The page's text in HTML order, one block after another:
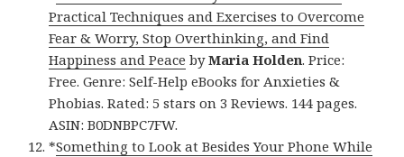
Practical Techniques and Exercises to Overcome
Fear & Worry, Stop Overthinking, and Find
Happiness and Peace byMaria Holden. Price:
Free. Genre: Self-Help eBooks for Anxieties &
Phobias. Rated: 5 stars on 3 Reviews. 144 pages.
ASIN: B0DNBPC7FW.
*Something to Look at Besides Your Phone While